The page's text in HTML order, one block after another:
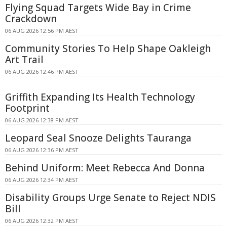
Flying Squad Targets Wide Bay in Crime
Crackdown
06 AUG 2026 12:56 PM AEST
Community Stories To Help Shape Oakleigh
Art Trail
06 AUG 2026 12:46 PM AEST
Griffith Expanding Its Health Technology
Footprint
06 AUG 2026 12:38 PM AEST
Leopard Seal Snooze Delights Tauranga
06 AUG 2026 12:36 PM AEST
Behind Uniform: Meet Rebecca And Donna
06 AUG 2026 12:34 PM AEST
Disability Groups Urge Senate to Reject NDIS
Bill
06 AUG 2026 12:32 PM AEST